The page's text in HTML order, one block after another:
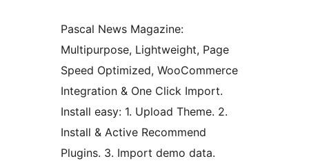
Pascal News Magazine:
Multipurpose, Lightweight, Page
Speed Optimized, WooCommerce
Integration & One Click Import.
Install easy: 1. Upload Theme. 2.
Install & Active Recommend
Plugins. 3. Import demo data.